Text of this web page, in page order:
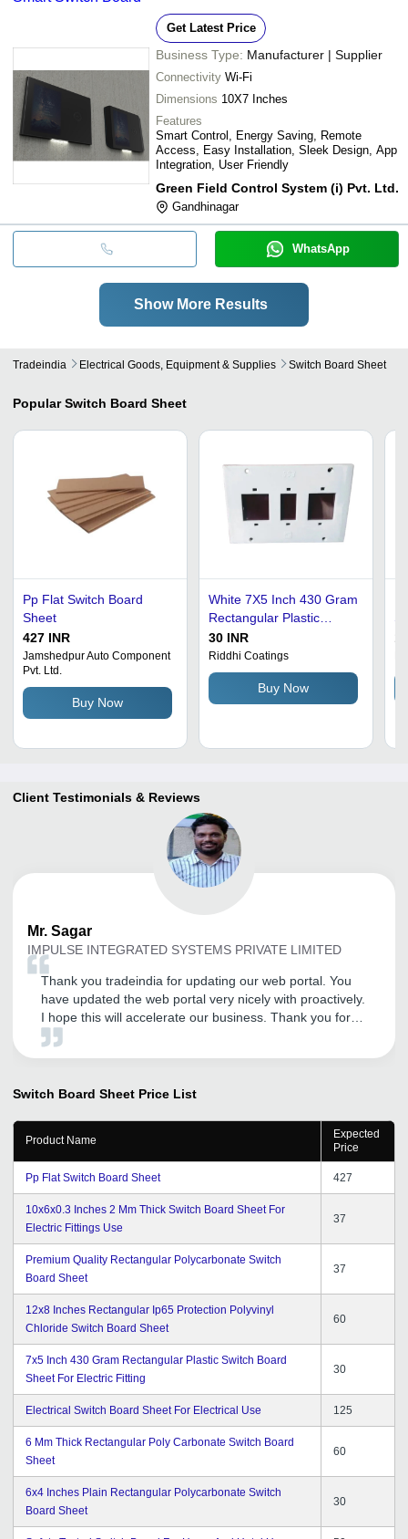
Get Latest Price
Business Type: Manufacturer | Supplier
Connectivity Wi-Fi
Dimensions 10X7 Inches
Features
Smart Control, Energy Saving, Remote
Access, Easy Installation, Sleek Design, App
Integration, User Friendly
Green Field Control System (i) Pvt. Ltd.
Gandhinagar
WhatsApp
Show More Results
Tradeindia Electrical Goods, Equipment & Supplies Switch Board Sheet
Popular Switch Board Sheet
Pp Flat Switch Board
Sheet
427 INR
Jamshedpur Auto Component
Pvt. Ltd.
Buy Now
White 7X5 Inch 430 Gram
Rectangular Plastic
Switch Board Sheet For
Electric Fitting
30 INR
Riddhi Coatings
Buy Now
Client Testimonials & Reviews
Mr. Sagar
IMPULSE INTEGRATED SYSTEMS PRIVATE LIMITED
Thank you tradeindia for updating our web portal. You
have updated the web portal very nicely with proactively.
I hope this will accelerate our business. Thank you for
your support.
Switch Board Sheet Price List
Product Name
Expected
Price
Pp Flat Switch Board Sheet 427
10x6x0.3 Inches 2 Mm Thick Switch Board Sheet For
Electric Fittings Use
37
Premium Quality Rectangular Polycarbonate Switch
Board Sheet
37
12x8 Inches Rectangular Ip65 Protection Polyvinyl
Chloride Switch Board Sheet
60
7x5 Inch 430 Gram Rectangular Plastic Switch Board
Sheet For Electric Fitting
30
Electrical Switch Board Sheet For Electrical Use 125
6 Mm Thick Rectangular Poly Carbonate Switch Board
Sheet
60
6x4 Inches Plain Rectangular Polycarbonate Switch
Board Sheet
30